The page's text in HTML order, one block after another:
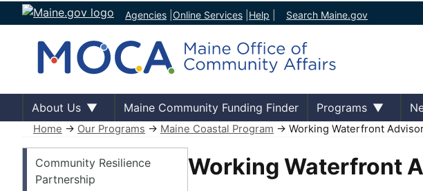
Agencies Online Services Help Search Maine.gov
About Us Maine Community Funding Finder Programs
Home → Our Programs → Maine Coastal Program → Working Waterfront
Our Programs
Community Resilience
Partnership
Working Waterfront